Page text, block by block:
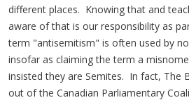
different places. Knowing that and
aware of that is our responsibility as
term "antisemitism" is often used by
insofar as claiming the term a
insisted they are Semites. In fact, The
out of the Canadian Parliamentary